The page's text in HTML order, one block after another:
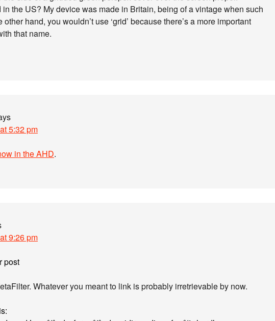
in the US? My device was made in Britain, being of a vintage when such
hand, you wouldn’t use ‘grid’ because there’s a more important
that name.
5:32 pm
in the AHD.
9:26 pm
post
Whatever you meant to link is probably irretrievable by now.